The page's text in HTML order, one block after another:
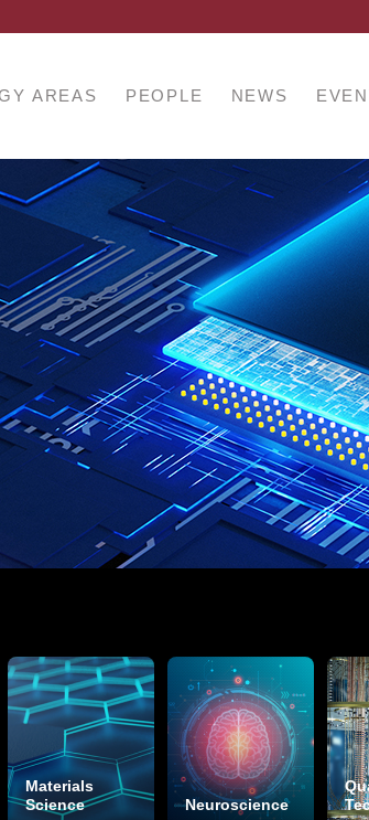
AREAS PEOPLE NEWS
Materials
Science
Neuroscience